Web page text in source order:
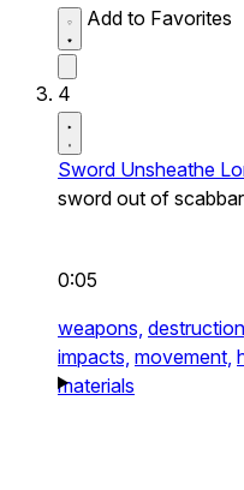
Add to Favorites
4
Sword Unsheathe
sword out of
0:05
weapons,
impacts, movement,
materials